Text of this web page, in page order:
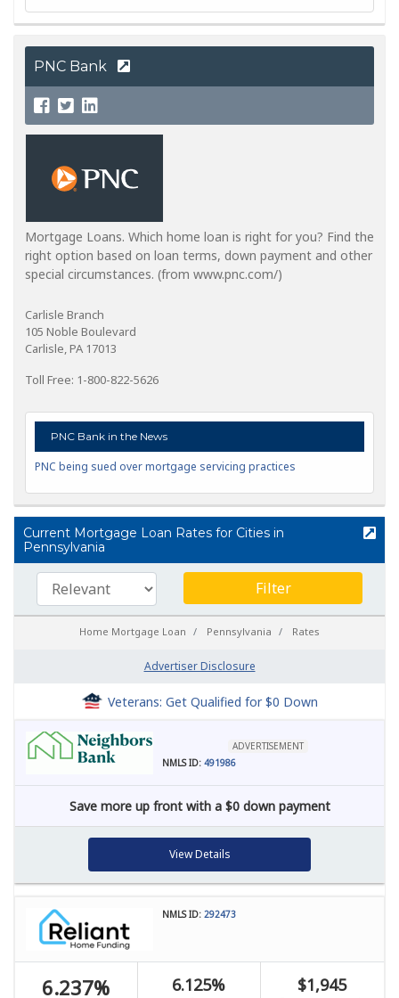
PNC Bank
Mortgage Loans. Which home loan is right for you? Find the
right option based on loan terms, down payment and other
special circumstances. (from www.pnc.com/)
Carlisle Branch
105 Noble Boulevard
Carlisle, PA 17013
Toll Free: 1-800-822-5626
PNC Bank in the News
PNC being sued over mortgage servicing practices
Current Mortgage Loan Rates for Cities in
Pennsylvania